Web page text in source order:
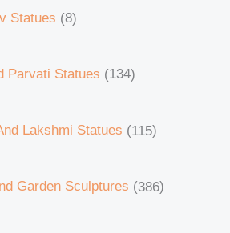
Statues 8
Parvati Statues 134
Lakshmi Statues 115
Garden Sculptures 386